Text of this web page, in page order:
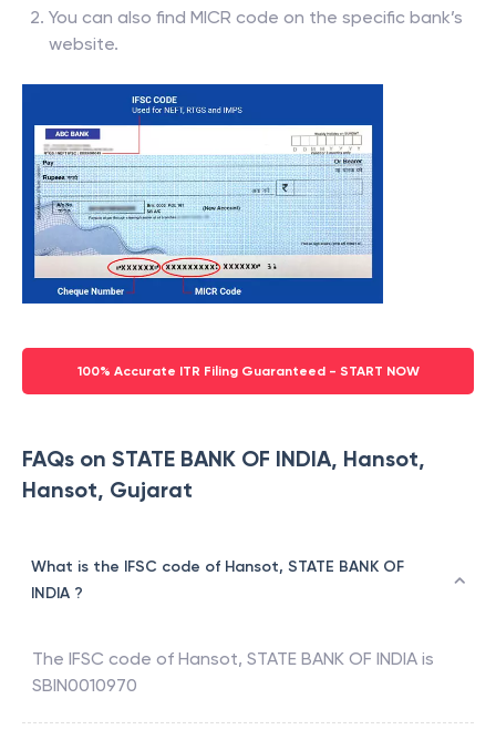
You can also find MICR code on the specific bank’s
website.
100% Accurate ITR Filing Guaranteed - START NOW
FAQs on STATE BANK OF INDIA, Hansot,
Hansot, Gujarat
What is the IFSC code of Hansot, STATE BANK OF
INDIA ?
The IFSC code of Hansot, STATE BANK OF INDIA is
SBIN0010970